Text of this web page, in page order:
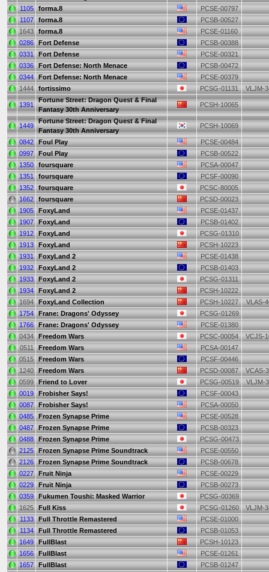
1105
forma.8
PCSE-00797
1107
forma.8
PCSB-00527
1643
forma.8
PCSE-01160
0286
Fort Defense
PCSB-00388
0331
Fort Defense
PCSE-00321
0336
Fort Defense: North Menace
PCSB-00472
0344
Fort Defense: North Menace
PCSE-00379
1444
fortissimo PCSG-01131 VLJM-
1391
Fortune Street: Dragon Quest & Final
Fantasy 30th Anniversary
PCSH-10065
1449
Fortune Street: Dragon Quest & Final
Fantasy 30th Anniversary
PCSH-10069
0842 Foul Play
PCSE-00484
0997
Foul Play
PCSB-00522
1350
foursquare
PCSA-00047
1351
foursquare
PCSF-00090
1352
foursquare
PCSC-80005
1662
foursquare
PCSD-00023
1905
FoxyLand
PCSE-01437
1907
FoxyLand
PCSB-01402
1912
FoxyLand
PCSG-01310
1913
FoxyLand
PCSH-10223
1931
FoxyLand 2
PCSE-01438
1932
FoxyLand 2
PCSB-01403
1933
FoxyLand 2
PCSG-01311
1934
FoxyLand 2
PCSH-10222
1694
FoxyLand Collection PCSH-10227
VLAS-
1754
Frane: Dragons' Odyssey
PCSG-01269
1766
Frane: Dragons' Odyssey
PCSE-01380
0434
Freedom Wars PCSC-00054
VCJS-
0511
Freedom Wars
PCSA-00147
0515
Freedom Wars
PCSF-00446
1240
Freedom Wars PCSD-00087
VCAS-
0599
Friend to Lover PCSG-00519
VLJM-
0019
Frobisher Says!
PCSF-00043
0087
Frobisher Says!
PCSA-00050
0485
Frozen Synapse Prime
PCSE-00528
0487
Frozen Synapse Prime
PCSB-00323
0488
Frozen Synapse Prime
PCSG-00473
2125
Frozen Synapse Prime Soundtrack
PCSE-00550
2126
Frozen Synapse Prime Soundtrack
PCSB-00678
0227
Fruit Ninja
PCSE-00229
0229
Fruit Ninja
PCSB-00273
0359
Fukumen Toushi: Masked Warrior
PCSG-00369
1625
Full Kiss PCSG-01260
VLJM-
1133
Full Throttle Remastered
PCSE-01000
1134
Full Throttle Remastered
PCSB-01053
1649
FullBlast
PCSH-10123
1656
FullBlast
PCSE-01261
1657
FullBlast
PCSB-01247